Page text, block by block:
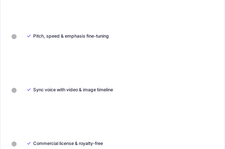
✓ Pitch, speed & emphasis fine-tuning
✓ Sync voice with video & image timeline
✓ Commercial license & royalty-free